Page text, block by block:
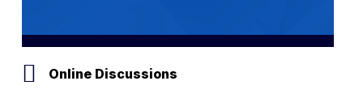
Online Discussions